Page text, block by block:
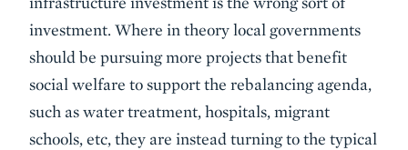
investment. Where in theory local governments
should be pursuing more projects that benefit
social welfare to support the rebalancing agenda,
such as water treatment, hospitals, migrant
schools, etc, they are instead turning to the typical